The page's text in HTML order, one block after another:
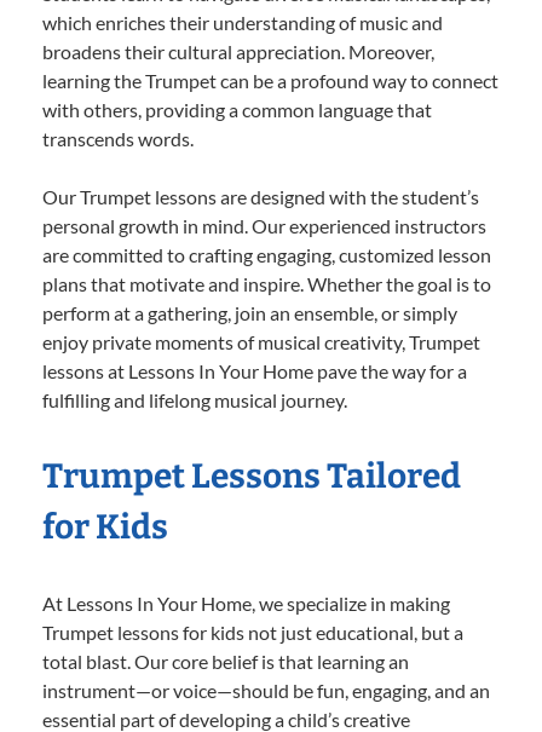
which enriches their understanding of music and
broadens their cultural appreciation. Moreover,
learning the Trumpet can be a profound way to connect
with others, providing a common language that
transcends words.
Our Trumpet lessons are designed with the student’s
personal growth in mind. Our experienced instructors
are committed to crafting engaging, customized lesson
plans that motivate and inspire. Whether the goal is to
perform at a gathering, join an ensemble, or simply
enjoy private moments of musical creativity, Trumpet
lessons at Lessons In Your Home pave the way for a
fulfilling and lifelong musical journey.
Trumpet Lessons Tailored
for Kids
At Lessons In Your Home, we specialize in making
Trumpet lessons for kids not just educational, but a
total blast. Our core belief is that learning an
instrument—or voice—should be fun, engaging, and an
essential part of developing a child’s creative